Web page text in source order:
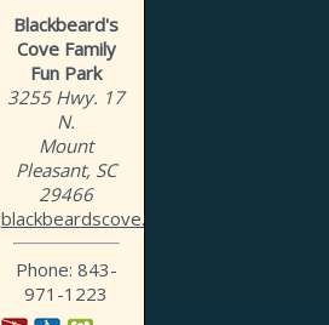
Blackbeard's
Cove Family
Fun Park
3255 Hwy. 17
N.
Mount
Pleasant, SC
29466
blackbeardscove.net
Phone: 843-
971-1223